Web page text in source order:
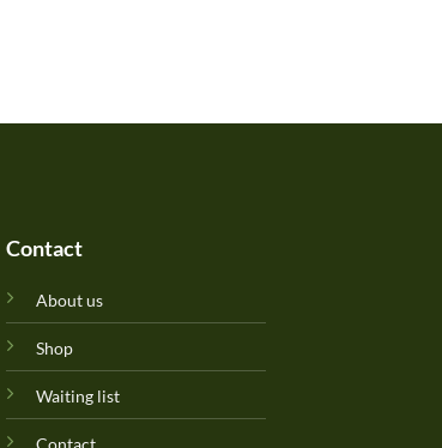
Contact
About us
Shop
Waiting list
Contact